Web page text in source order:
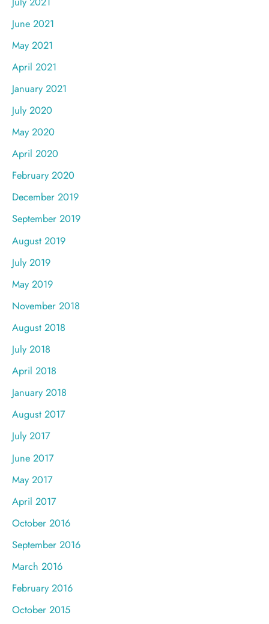
June 2021
May 2021
April 2021
January 2021
July 2020
May 2020
April 2020
February 2020
December 2019
September 2019
August 2019
July 2019
May 2019
November 2018
August 2018
July 2018
April 2018
January 2018
August 2017
July 2017
June 2017
May 2017
April 2017
October 2016
September 2016
March 2016
February 2016
October 2015